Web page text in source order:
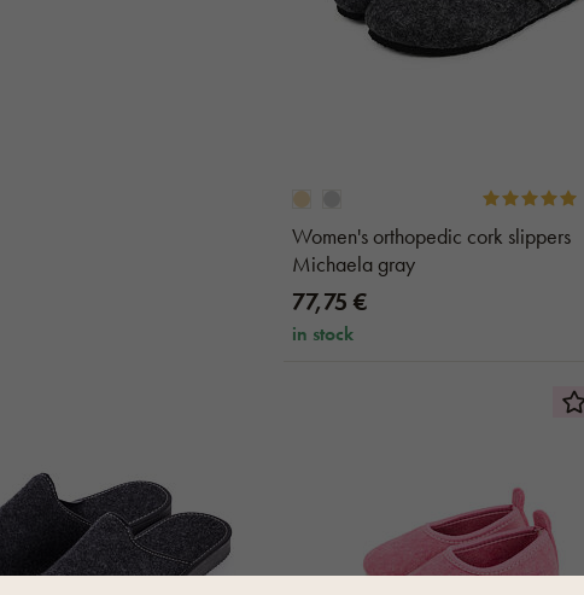
Women's orthopedic cork slippers
Michaela gray
77,75 €
in stock